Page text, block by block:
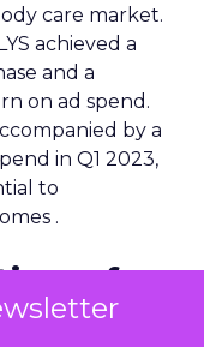
care market.
achieved a
and a
on ad spend.
by a
in Q1 2023,
to
.
of